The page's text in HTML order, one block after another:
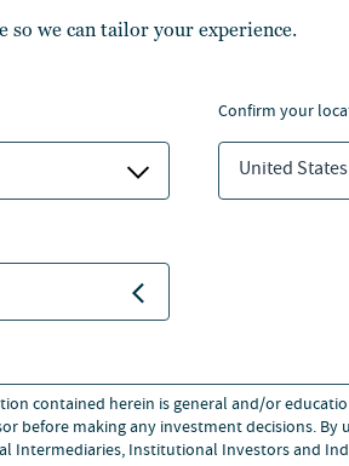
so we can tailor your experience.
confirm your
United States
contained herein is general and/or
before making any investment decisions. By
Intermediaries, Institutional Investors and
finance
that span
origination and
long-term
University of
He holds
is a member of